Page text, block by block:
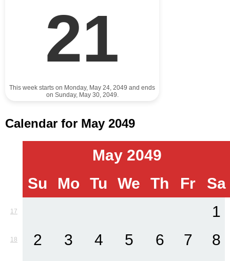
21
This week starts on Monday, May 24, 2049 and ends
on Sunday, May 30, 2049.
Calendar for May 2049
May 2049
Su
Mo Tu We Th Fr Sa
17 1
18 2 3 4 5 6 7 8